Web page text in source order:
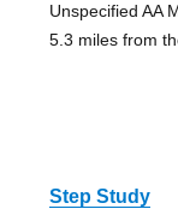
Unspecified AA
5.3 miles from
Step Study